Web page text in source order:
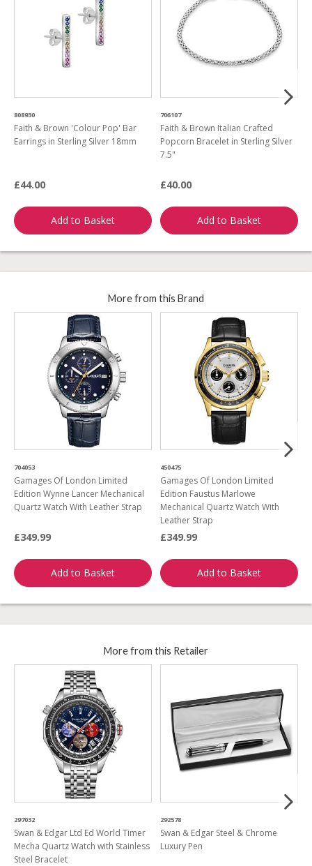
808930
Faith & Brown 'Colour Pop' Bar
Earrings in Sterling Silver 18mm
£44.00
Add to Basket
706107
Faith & Brown Italian Crafted
Popcorn Bracelet in Sterling Silver
7.5"
£40.00
Add to Basket
More from this Brand
704053
Gamages Of London Limited
Edition Wynne Lancer Mechanical
Quartz Watch With Leather Strap
£349.99
Add to Basket
450475
Gamages Of London Limited
Edition Faustus Marlowe
Mechanical Quartz Watch With
Leather Strap
£349.99
Add to Basket
More from this Retailer
297032
Swan & Edgar Ltd Ed World Timer
Mecha Quartz Watch with Stainless
Steel Bracelet
292578
Swan & Edgar Steel & Chrome
Luxury Pen